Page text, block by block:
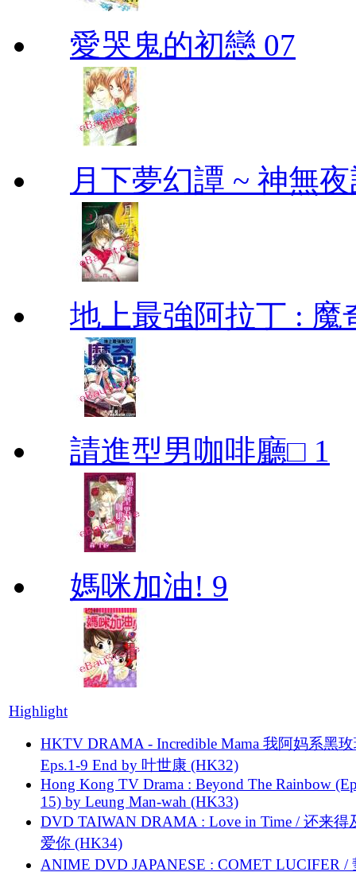
愛哭鬼的初戀 07
月下夢幻譚 ~ 神無
地上最強阿拉丁 : 魔
請進型男咖啡廳□ 1
媽咪加油! 9
Highlight
HKTV DRAMA - Incredible Mama 我阿妈系黑
Eps.1-9 End by 叶世康 (HK32)
Hong Kong TV Drama : Beyond The Rainbow
15) by Leung Man-wah (HK33)
DVD TAIWAN DRAMA : Love in Time / 还来得
爱你 (HK34)
ANIME DVD JAPANESE : COMET LUCIFER /